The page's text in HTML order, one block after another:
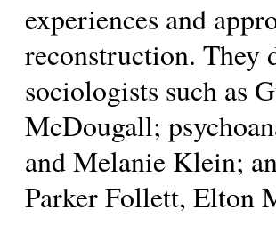
experiences and
reconstruction. They
sociologists such as
McDougall;
and Melanie Klein;
Parker Follett, Elton